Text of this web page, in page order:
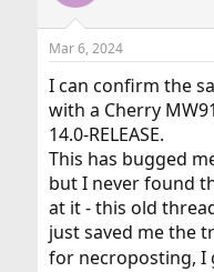
Mar 6, 2024
I can confirm the
with a Cherry
14.0-RELEASE.
This has bugged
but I never found
at it - this old
just saved me the
for necroposting, I